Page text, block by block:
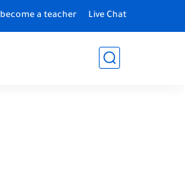
become a teacher Live Chat